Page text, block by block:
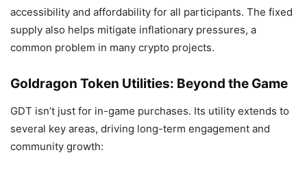
accessibility and affordability for all participants. The fixed
supply also helps mitigate inflationary pressures, a
common problem in many crypto projects.
Goldragon Token Utilities: Beyond the Game
GDT isn’t just for in-game purchases. Its utility extends to
several key areas, driving long-term engagement and
community growth: